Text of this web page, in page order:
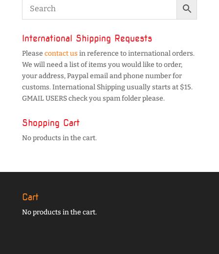
International Shipping Requests
Please contact us in reference to international orders.
We will need a list of items you would like to order,
your address, Paypal email and phone number for
customs. International Shipping usually starts at $15.
GMAIL USERS check you spam folder please.
Shopping Cart
No products in the cart.
Cart
No products in the cart.